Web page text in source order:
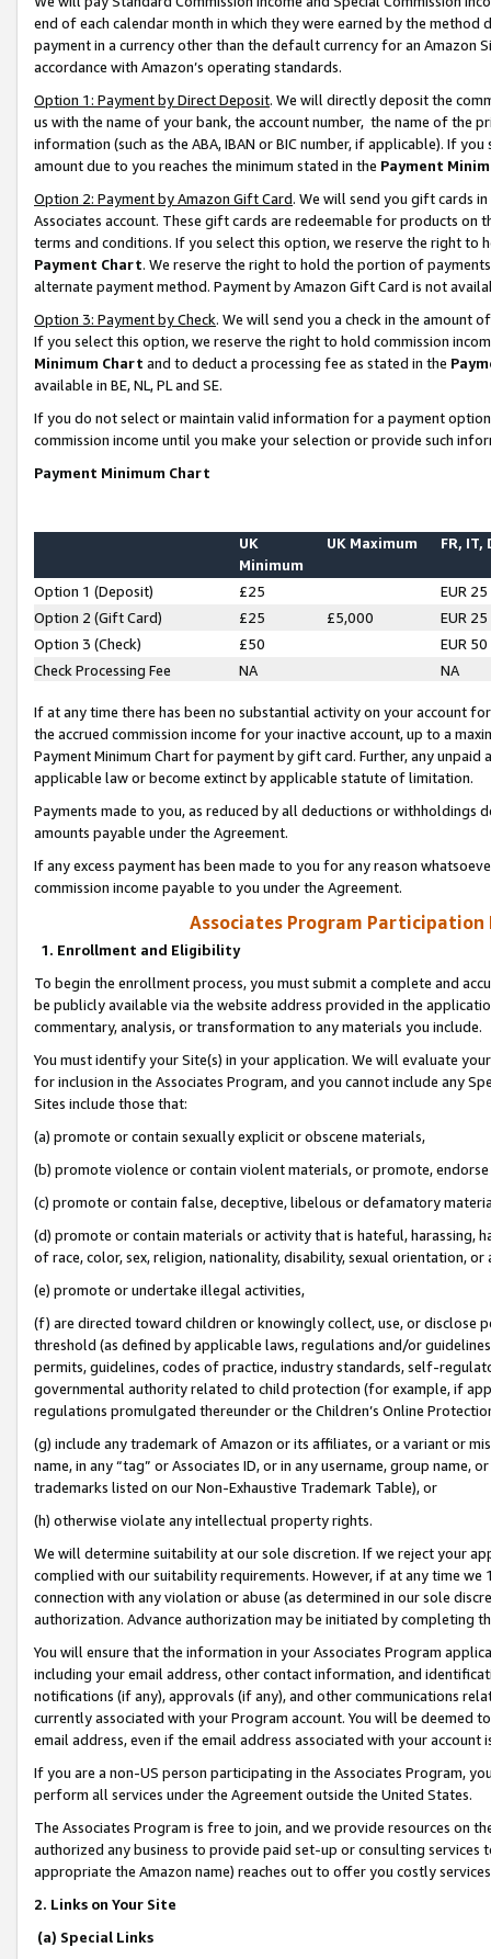
end of each calendar month in which they were earned by the
payment in a currency other than the default currency for an Amazon
accordance with Amazon’s operating standards.
Option 1: Payment by Direct Deposit. We will directly deposit the
us with the name of your bank, the account number, the name of the
information (such as the ABA, IBAN or BIC number, if applicable). If
amount due to you reaches the minimum stated in the Payment
Option 2: Payment by Amazon Gift Card. We will send you gift cards
Associates account. These gift cards are redeemable for products on
terms and conditions. If you select this option, we reserve the right to
Payment Chart. We reserve the right to hold the portion of
alternate payment method. Payment by Amazon Gift Card is not
Option 3: Payment by Check. We will send you a check in the amount
If you select this option, we reserve the right to hold commission
Minimum Chart and to deduct a processing fee as stated in the
available in BE, NL, PL and SE.
If you do not select or maintain valid information for a payment
commission income until you make your selection or provide such
Payment Minimum Chart
UK
Minimum
UK Maximum FR, IT,
Option 1 (Deposit) £25
EUR 25
Option 2 (Gift Card)
£25 £5,000
EUR 25
Option 3 (Check)
£50
EUR 50
Check Processing Fee
NA NA
If at any time there has been no substantial activity on your account
the accrued commission income for your inactive account, up to a
Payment Minimum Chart for payment by gift card. Further, any
applicable law or become extinct by applicable statute of limitation.
Payments made to you, as reduced by all deductions or
amounts payable under the Agreement.
If any excess payment has been made to you for any reason
commission income payable to you under the Agreement.
Associates Program Participation
1. Enrollment and Eligibility
To begin the enrollment process, you must submit a complete and
be publicly available via the website address provided in the
commentary, analysis, or transformation to any materials you include.
You must identify your Site(s) in your application. We will evaluate
for inclusion in the Associates Program, and you cannot include any
Sites include those that:
(a) promote or contain sexually explicit or obscene materials,
(b) promote violence or contain violent materials, or promote,
(c) promote or contain false, deceptive, libelous or defamatory
(d) promote or contain materials or activity that is hateful, harassing,
of race, color, sex, religion, nationality, disability, sexual orientation, or
(e) promote or undertake illegal activities,
(f) are directed toward children or knowingly collect, use, or
threshold (as defined by applicable laws, regulations and/or
permits, guidelines, codes of practice, industry standards, self-
governmental authority related to child protection (for example, if
regulations promulgated thereunder or the Children’s Online
(g) include any trademark of Amazon or its affiliates, or a variant or
name, in any “tag” or Associates ID, or in any username, group
trademarks listed on our Non-Exhaustive Trademark Table), or
(h) otherwise violate any intellectual property rights.
We will determine suitability at our sole discretion. If we reject your
complied with our suitability requirements. However, if at any time
connection with any violation or abuse (as determined in our sole
authorization. Advance authorization may be initiated by completing
You will ensure that the information in your Associates Program
including your email address, other contact information, and
notifications (if any), approvals (if any), and other communications
currently associated with your Program account. You will be deemed
email address, even if the email address associated with your account
If you are a non-US person participating in the Associates Program,
perform all services under the Agreement outside the United States.
The Associates Program is free to join, and we provide resources on
authorized any business to provide paid set-up or consulting
appropriate the Amazon name) reaches out to offer you costly
2. Links on Your Site
(a) Special Links